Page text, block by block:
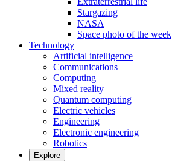
Stargazing
NASA
Space photo of the week
Technology
Artificial intelligence
Communications
Computing
Mixed reality
Quantum computing
Electric vehicles
Engineering
Electronic engineering
Robotics
Explore